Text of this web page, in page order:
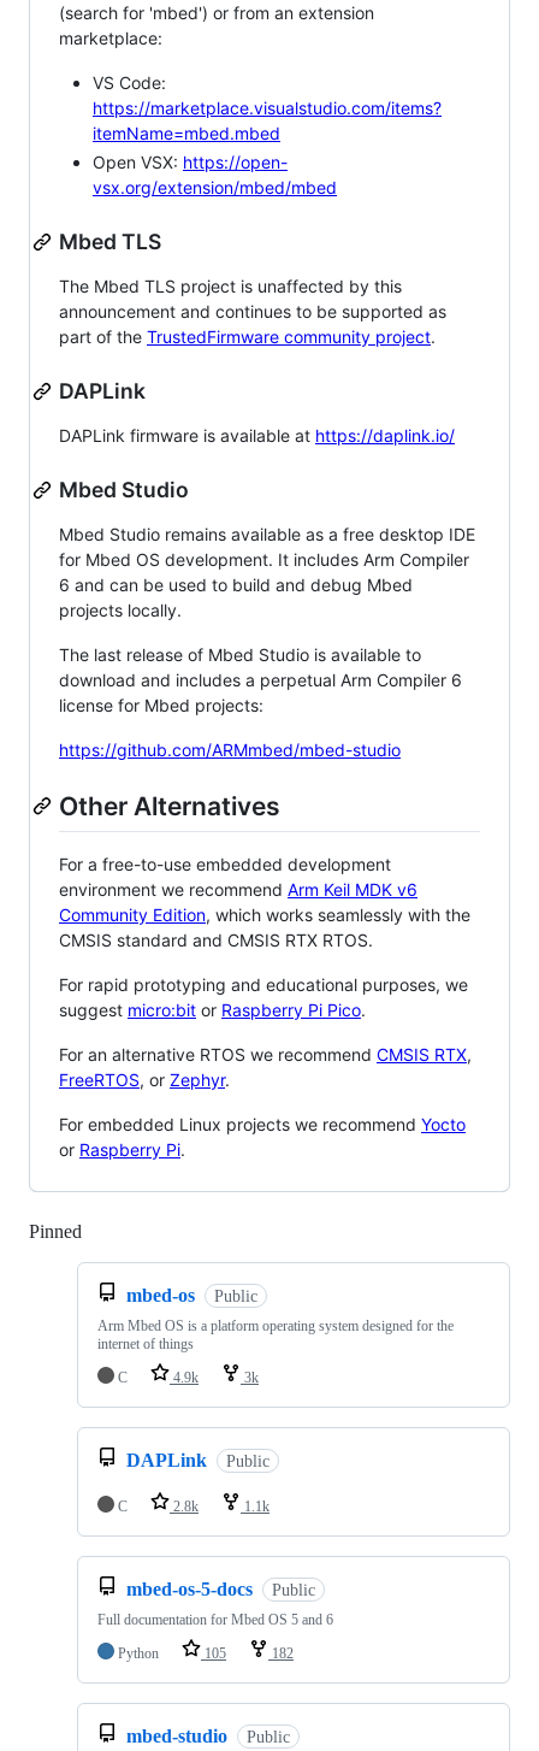
(search for 'mbed') or from an extension
marketplace:
VS Code:
https://marketplace.visualstudio.com/items?
itemName=mbed.mbed
Open VSX: https://open-
vsx.org/extension/mbed/mbed
Mbed TLS
The Mbed TLS project is unaffected by this
announcement and continues to be supported as
part of the TrustedFirmware community project.
DAPLink
DAPLink firmware is available at https://daplink.io/
Mbed Studio
Mbed Studio remains available as a free desktop IDE
for Mbed OS development. It includes Arm Compiler
6 and can be used to build and debug Mbed
projects locally.
The last release of Mbed Studio is available to
download and includes a perpetual Arm Compiler 6
license for Mbed projects:
https://github.com/ARMmbed/mbed-studio
Other Alternatives
For a free-to-use embedded development
environment we recommend Arm Keil MDK v6
Community Edition, which works seamlessly with the
CMSIS standard and CMSIS RTX RTOS.
For rapid prototyping and educational purposes, we
suggest micro:bit or Raspberry Pi Pico.
For an alternative RTOS we recommend CMSIS RTX,
FreeRTOS, or Zephyr.
For embedded Linux projects we recommend Yocto
or Raspberry Pi.
Pinned
mbed-os Public
Arm Mbed OS is a platform operating system designed for the
internet of things
C
4.9k 3k
DAPLink Public
C 2.8k 1.1k
mbed-os-5-docs Public
Full documentation for Mbed OS 5 and 6
Python
105 182
mbed-studio Public